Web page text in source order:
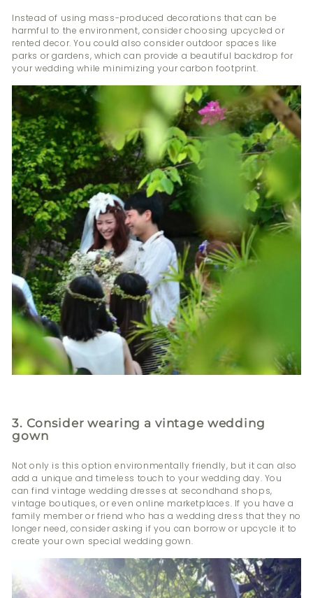
Instead of using mass-produced decorations that can be
harmful to the environment, consider choosing upcycled or
rented decor. You could also consider outdoor spaces like
parks or gardens, which can provide a beautiful backdrop for
your wedding while minimizing your carbon footprint.
3. Consider wearing a vintage wedding
gown
Not only is this option environmentally friendly, but it can also
add a unique and timeless touch to your wedding day. You
can find vintage wedding dresses at secondhand shops,
vintage boutiques, or even online marketplaces. If you have a
family member or friend who has a wedding dress that they no
longer need, consider asking if you can borrow or upcycle it to
create your own special wedding gown.